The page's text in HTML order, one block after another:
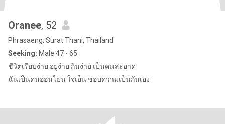
Oranee, 52
Phrasaeng, Surat Thani, Thailand
Seeking: Male 47 - 65
ชีวิตเรียบง่าย อยู่ง่าย กินง่าย เป็นคนสะอาด
ฉันเป็นคนอ่อนโยน ใจเย็น ชอบความเป็นกันเอง